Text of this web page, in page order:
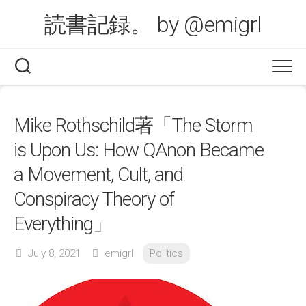
読書記録。 by @emigrl
Mike Rothschild著「The Storm
is Upon Us: How QAnon Became
a Movement, Cult, and
Conspiracy Theory of
Everything」
July 8, 2021 emigrl Politics